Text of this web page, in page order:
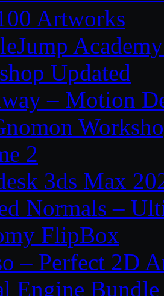
Artworks
Updated
– Motion
2
3ds Max
Normals –
FlipBox
– Perfect 2D
Engine